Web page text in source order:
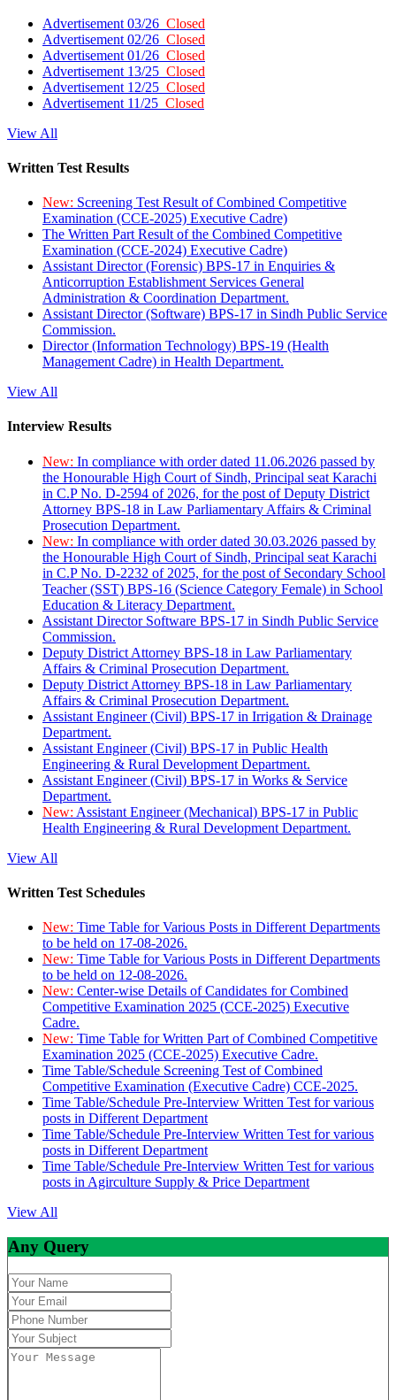
Advertisement 03/26 Closed
Advertisement 02/26 Closed
Advertisement 01/26 Closed
Advertisement 13/25 Closed
Advertisement 12/25 Closed
Advertisement 11/25 Closed
View All
Written Test Results
New: Screening Test Result of Combined Competitive
Examination (CCE-2025) Executive Cadre)
The Written Part Result of the Combined Competitive
Examination (CCE-2024) Executive Cadre)
Assistant Director (Forensic) BPS-17 in Enquiries &
Anticorruption Establishment Services General
Administration & Coordination Department.
Assistant Director (Software) BPS-17 in Sindh Public Service
Commission.
Director (Information Technology) BPS-19 (Health
Management Cadre) in Health Department.
View All
Interview Results
New: In compliance with order dated 11.06.2026 passed by
the Honourable High Court of Sindh, Principal seat Karachi
in C.P No. D-2594 of 2026, for the post of Deputy District
Attorney BPS-18 in Law Parliamentary Affairs & Criminal
Prosecution Department.
New: In compliance with order dated 30.03.2026 passed by
the Honourable High Court of Sindh, Principal seat Karachi
in C.P No. D-2232 of 2025, for the post of Secondary School
Teacher (SST) BPS-16 (Science Category Female) in School
Education & Literacy Department.
Assistant Director Software BPS-17 in Sindh Public Service
Commission.
Deputy District Attorney BPS-18 in Law Parliamentary
Affairs & Criminal Prosecution Department.
Deputy District Attorney BPS-18 in Law Parliamentary
Affairs & Criminal Prosecution Department.
Assistant Engineer (Civil) BPS-17 in Irrigation & Drainage
Department.
Assistant Engineer (Civil) BPS-17 in Public Health
Engineering & Rural Development Department.
Assistant Engineer (Civil) BPS-17 in Works & Service
Department.
New: Assistant Engineer (Mechanical) BPS-17 in Public
Health Engineering & Rural Development Department.
View All
Written Test Schedules
New: Time Table for Various Posts in Different Departments
to be held on 17-08-2026.
New: Time Table for Various Posts in Different Departments
to be held on 12-08-2026.
New: Center-wise Details of Candidates for Combined
Competitive Examination 2025 (CCE-2025) Executive
Cadre.
New: Time Table for Written Part of Combined Competitive
Examination 2025 (CCE-2025) Executive Cadre.
Time Table/Schedule Screening Test of Combined
Competitive Examination (Executive Cadre) CCE-2025.
Time Table/Schedule Pre-Interview Written Test for various
posts in Different Department
Time Table/Schedule Pre-Interview Written Test for various
posts in Different Department
Time Table/Schedule Pre-Interview Written Test for various
posts in Agirculture Supply & Price Department
View All
Any Query